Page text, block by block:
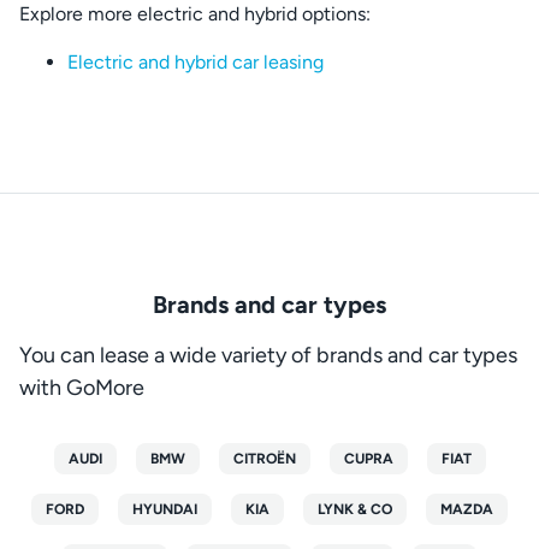
Explore more electric and hybrid options:
Electric and hybrid car leasing
Brands and car types
You can lease a wide variety of brands and car types
with GoMore
AUDI BMW CITROËN CUPRA FIAT
FORD HYUNDAI KIA LYNK & CO MAZDA